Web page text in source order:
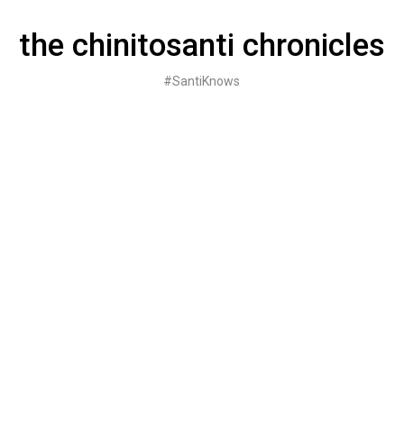
contentthe chinitosanti chronicles
#SantiKnows